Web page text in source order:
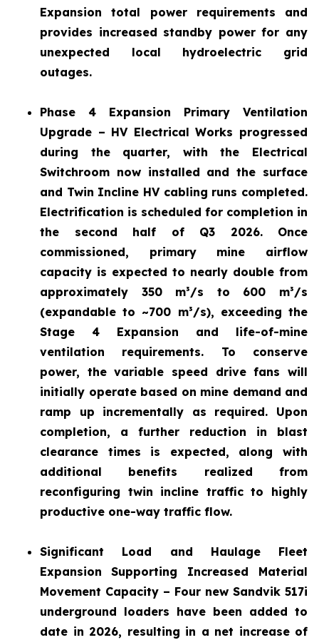
Expansion total power requirements and
provides increased standby power for any
unexpected local hydroelectric grid
outages.
Phase 4 Expansion Primary Ventilation
Upgrade – HV Electrical Works progressed
during the quarter, with the Electrical
Switchroom now installed and the surface
and Twin Incline HV cabling runs completed.
Electrification is scheduled for completion in
the second half of Q3 2026. Once
commissioned, primary mine airflow
capacity is expected to nearly double from
approximately 350 m³/s to 600 m³/s
(expandable to ~700 m³/s), exceeding the
Stage 4 Expansion and life-of-mine
ventilation requirements. To conserve
power, the variable speed drive fans will
initially operate based on mine demand and
ramp up incrementally as required. Upon
completion, a further reduction in blast
clearance times is expected, along with
additional benefits realized from
reconfiguring twin incline traffic to highly
productive one-way traffic flow.
Significant Load and Haulage Fleet
Expansion
Supporting Increased Material
Movement Capacity – Four new Sandvik 517i
underground loaders have been added to
date in 2026, resulting in a net increase of